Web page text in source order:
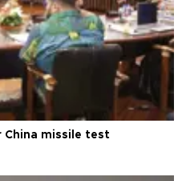
China missile test